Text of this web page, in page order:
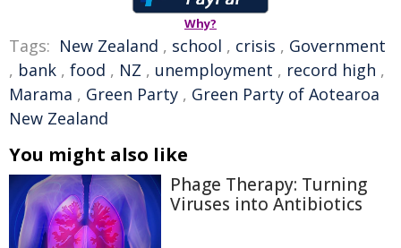
Why?
Tags: New Zealand , school , crisis , Government
, bank , food , NZ , unemployment , record high ,
Marama , Green Party , Green Party of Aotearoa
New Zealand
You might also like
Phage Therapy: Turning
Viruses into Antibiotics